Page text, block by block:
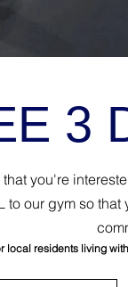
3
you're
to our gym so
local residents living